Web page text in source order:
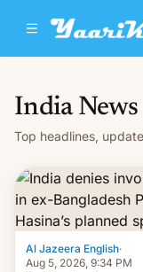
India News
Top headlines,
Al Jazeera English·
Aug 5, 2026, 9:34 PM